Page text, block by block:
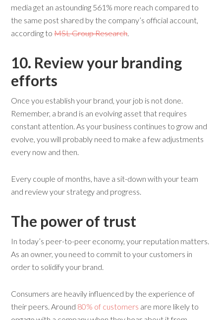
media get an astounding 561% more reach compared to
the same post shared by the company’s official account,
according toMSL Group Research.
10. Review your branding
efforts
Once you establish your brand, your job is not done.
Remember, a brand is an evolving asset that requires
constant attention. As your business continues to grow and
evolve, you will probably need to make a few adjustments
every now and then.
Every couple of months, have a sit-down with your team
and review your strategy and progress.
The power of trust
In today’s peer-to-peer economy, your reputation matters.
As an owner, you need to commit to your customers in
order to solidify your brand.
Consumers are heavily influenced by the experience of
their peers. Around 80% of customers are more likely to